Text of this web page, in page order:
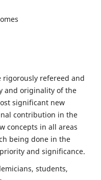
refereed and
and originality of the
significant new
contribution in the
concepts in all areas
being done in the
and significance.
students,